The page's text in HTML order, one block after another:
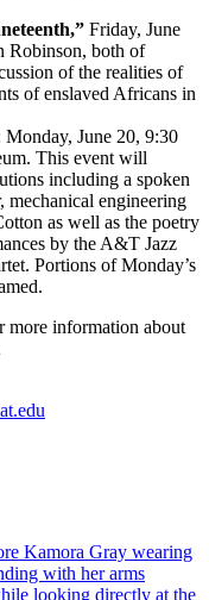
Friday, June
Robinson, both of
of the realities of
of enslaved Africans in
Monday, June 20, 9:30
This event will
including a spoken
engineering
as well as the poetry
by the A&T Jazz
Portions of Monday’s
more information about